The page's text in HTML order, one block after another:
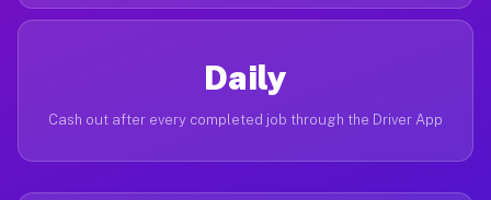
Daily
Cash out after every completed job through the Driver App